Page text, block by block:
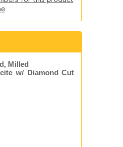
Milled
w/ Diamond Cut